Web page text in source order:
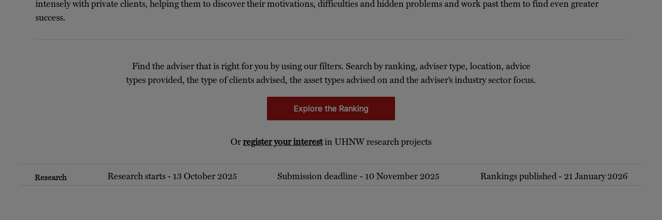
intensely with private clients, helping them to discover their motivations, difficulties and hidden problems and work past them to find even greater
success.
Find the adviser that is right for you by using our filters. Search by ranking, adviser type, location, advice
types provided, the type of clients advised, the asset types advised on and the adviser’s industry sector focus.
Explore the Ranking
Orregister your interestin UHNW research projects
Research Research starts - 13 October 2025 Submission deadline - 10 November 2025 Rankings published - 21 January 2026